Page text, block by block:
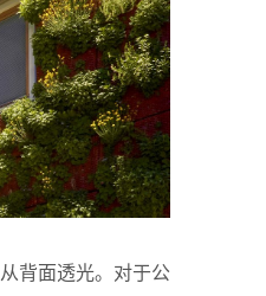
背面透光。对于公